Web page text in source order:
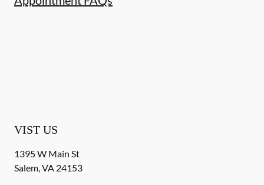
VIST US
1395 W Main St
Salem,VA 24153